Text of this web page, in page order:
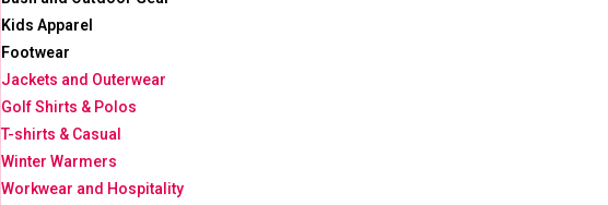
Kids Apparel
Footwear
Jackets and Outerwear
Golf Shirts & Polos
T-shirts & Casual
Winter Warmers
Workwear and Hospitality